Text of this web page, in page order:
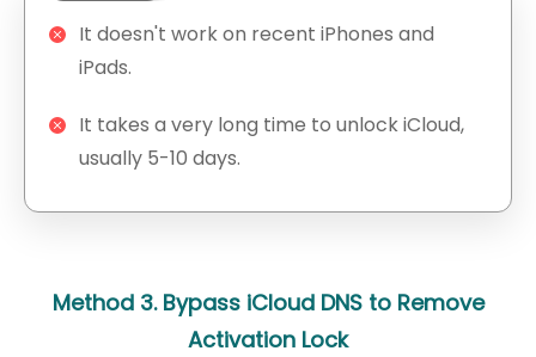
It doesn't work on recent iPhones and
iPads.
It takes a very long time to unlock iCloud,
usually 5-10 days.
Method 3. Bypass iCloud DNS to Remove
Activation Lock